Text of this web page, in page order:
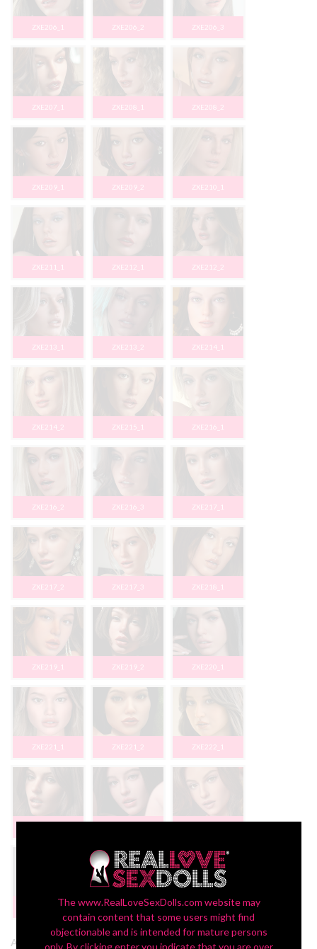
ZXE206_1 ZXE206_2 ZXE206_3
ZXE207_1 ZXE208_1 ZXE208_2
ZXE209_1 ZXE209_2 ZXE210_1
ZXE211_1 ZXE212_1 ZXE212_2
ZXE213_1 ZXE213_2 ZXE214_1
ZXE214_2 ZXE215_1 ZXE216_1
ZXE216_2 ZXE216_3 ZXE217_1
ZXE217_2 ZXE217_3 ZXE218_1
ZXE219_1 ZXE219_2 ZXE220_1
ZXE221_1 ZXE221_2 ZXE222_1
ZX231_1
Add Extra Wig + $45:
The www.RealLoveSexDolls.com website may
contain content that some users might find
objectionable and is intended for mature persons
only. By clicking enter you indicate that you are over